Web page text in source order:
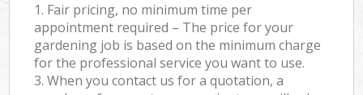
1. Fair pricing, no minimum time per
appointment required – The price for your
gardening job is based on the minimum charge
for the professional service you want to use.
3. When you contact us for a quotation, a